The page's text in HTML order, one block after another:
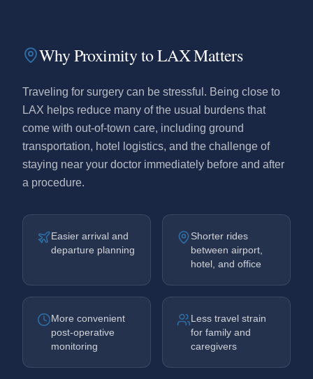
Why Proximity to LAX Matters
Traveling for surgery can be stressful. Being close to
LAX helps reduce many of the usual burdens that
come with out-of-town care, including ground
transportation, hotel logistics, and the challenge of
staying near your doctor immediately before and after
a procedure.
Easier arrival and
departure planning
Shorter rides
between airport,
hotel, and office
More convenient
post-operative
monitoring
Less travel strain
for family and
caregivers